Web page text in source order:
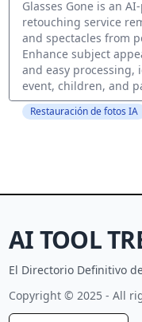
Glasses Gone is an
retouching service
and spectacles from
Enhance subject
and easy processing,
event, children, and
Restauración de fotos IA
AI TOOL
El Directorio Definitivo
Copyright © 2025 - All